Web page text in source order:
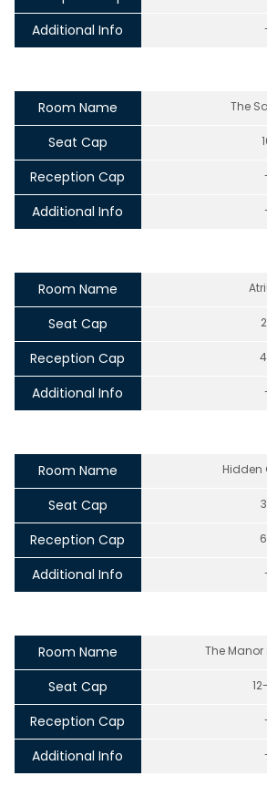
Additional Info
Room Name The
Seat Cap
Reception Cap
Additional Info
Room Name
Seat Cap
Reception Cap
Additional Info
Room Name Hidden
Seat Cap
Reception Cap
Additional Info
Room Name The
Seat Cap
Reception Cap
Additional Info